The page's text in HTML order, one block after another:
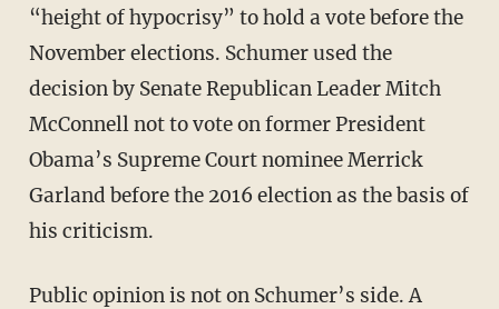
“height of hypocrisy” to hold a vote before the
November elections. Schumer used the
decision by Senate Republican Leader Mitch
McConnell not to vote on former President
Obama’s Supreme Court nominee Merrick
Garland before the 2016 election as the basis of
his criticism.
Public opinion is not on Schumer’s side. A